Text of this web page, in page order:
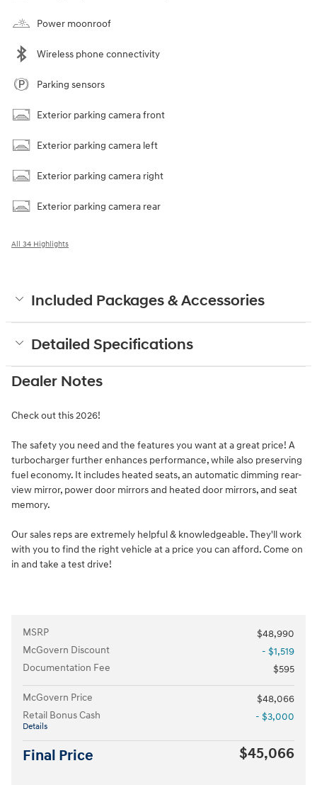
Power moonroof
Wireless phone connectivity
Parking sensors
Exterior parking camera front
Exterior parking camera left
Exterior parking camera right
Exterior parking camera rear
All 34 Highlights
Included Packages & Accessories
Detailed Specifications
Dealer Notes
Check out this 2026!
The safety you need and the features you want at a great price! A
turbocharger further enhances performance, while also preserving
fuel economy. It includes heated seats, an automatic dimming rear-
view mirror, power door mirrors and heated door mirrors, and seat
memory.
Our sales reps are extremely helpful & knowledgeable. They'll work
with you to find the right vehicle at a price you can afford. Come on
in and take a test drive!
MSRP
$48,990
McGovern Discount
- $1,519
Documentation Fee
$595
McGovern Price
$48,066
Retail Bonus Cash
Details
- $3,000
Final Price $45,066